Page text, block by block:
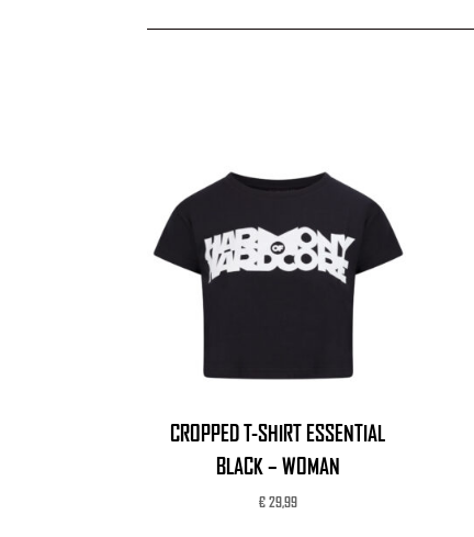
CROPPED T-SHIRT ESSENTIAL
BLACK – WOMAN
€29,99